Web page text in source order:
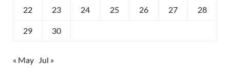
22 23 24 25 26 27 28
29 30
« May Jul »